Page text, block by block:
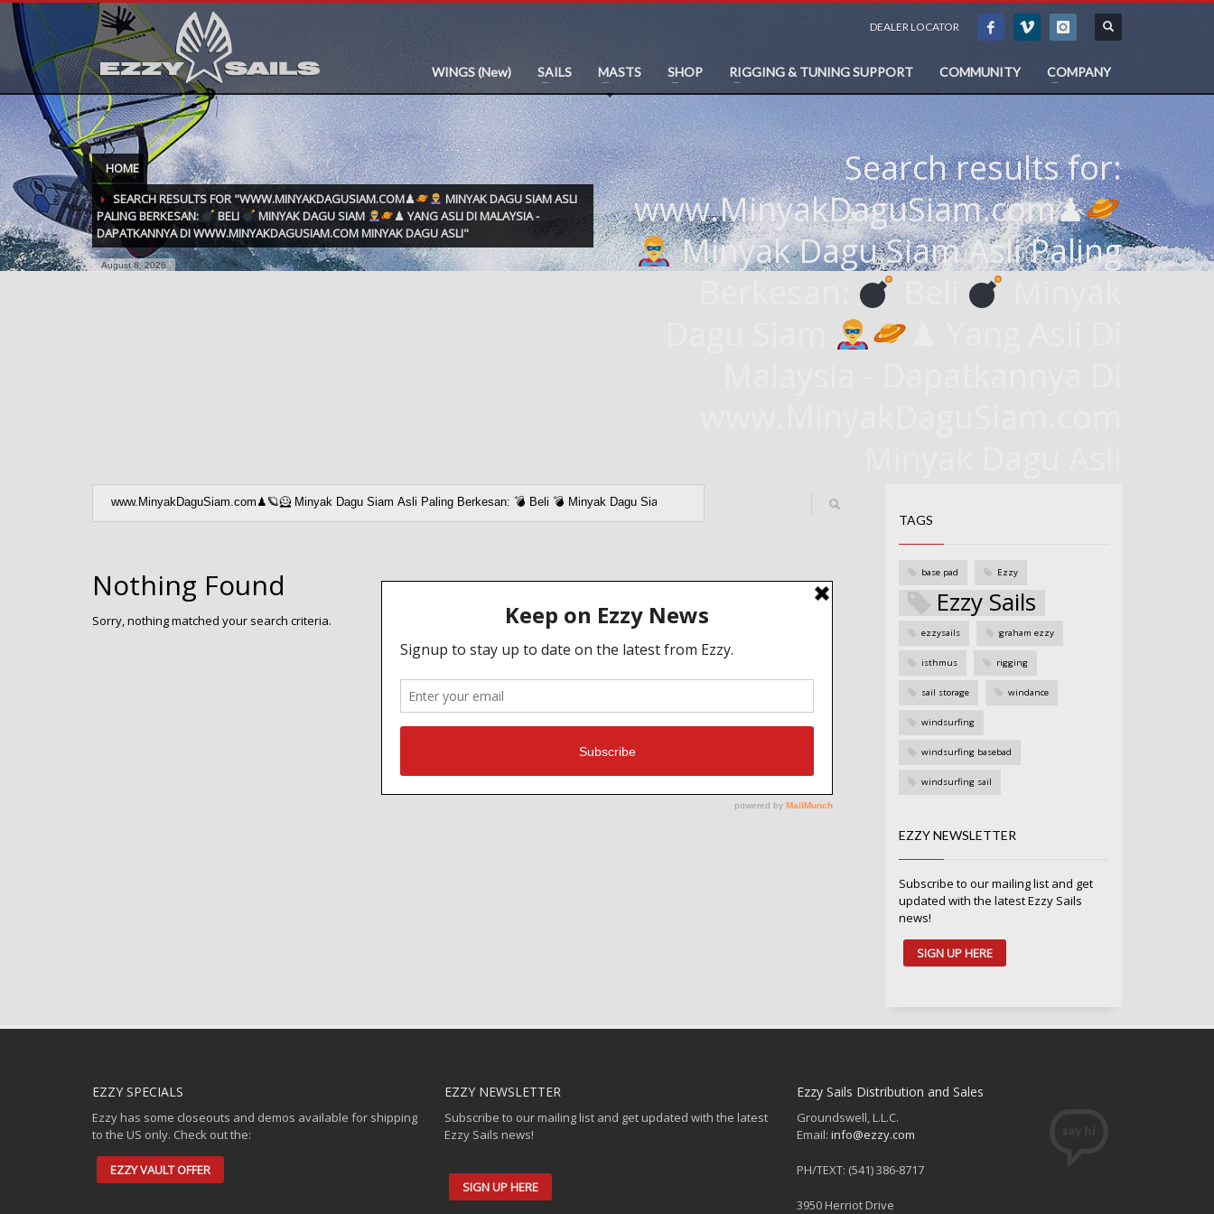
DEALER LOCATOR
WINGS (New) SAILS MASTS SHOP RIGGING & TUNING SUPPORT COMMUNITY COMPANY
HOME
SEARCH RESULTS FOR "WWW.MINYAKDAGUSIAM.COM♟
MINYAK DAGU SIAM ASLI
PALING BERKESAN:
BELI MINYAK DAGU SIAM
♟ YANG ASLI DI MALAYSIA -
DAPATKANNYA DI WWW.MINYAKDAGUSIAM.COM MINYAK DAGU ASLI"
August 8, 2026
Search results for:
www.MinyakDaguSiam.com♟
Minyak Dagu Siam Asli Paling
Nothing Found
Sorry, nothing matched your search criteria.
TAGS
base pad Ezzy
Ezzy Sails
ezzysails graham ezzy
isthmus rigging
sail storage windance
windsurfing
windsurfing basebad
windsurfing sail
EZZY NEWSLETTER
Subscribe to our mailing list and get
updated with the latest Ezzy Sails
news!
SIGN UP HERE
EZZY SPECIALS
Ezzy has some closeouts and demos available for shipping
to the US only. Check out the:
EZZY VAULT OFFER
EZZY NEWSLETTER
Subscribe to our mailing list and get updated with the latest
Ezzy Sails news!
SIGN UP HERE
Ezzy Sails Distribution and Sales
Groundswell, L.L.C.
Email: info@ezzy.com
PH/TEXT: (541) 386-8717
3950 Herriot Drive